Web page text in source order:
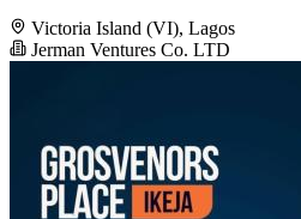
Victoria Island (VI), Lagos
Jerman Ventures Co. LTD